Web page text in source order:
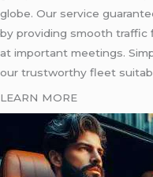
globe. Our service
by providing smooth traffic
at important meetings.
our trustworthy fleet
LEARN MORE